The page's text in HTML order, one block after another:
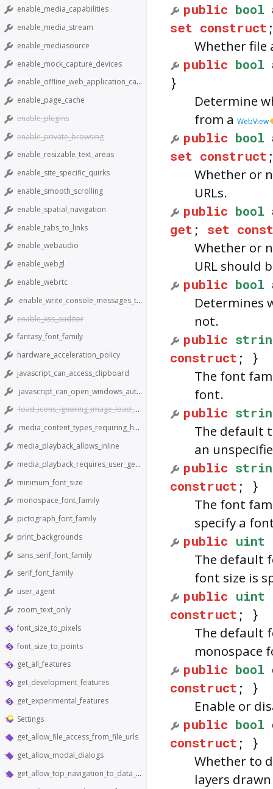
enable_media_capabilities
enable_media_stream
enable_mediasource
enable_mock_capture_devices
enable_offline_web_application_cache
enable_page_cache
enable_plugins
enable_private_browsing
enable_resizable_text_areas
enable_site_specific_quirks
enable_smooth_scrolling
enable_spatial_navigation
enable_tabs_to_links
enable_webaudio
enable_webgl
enable_webrtc
enable_write_console_messages_to_stdout
enable_xss_auditor
fantasy_font_family
hardware_acceleration_policy
javascript_can_access_clipboard
javascript_can_open_windows_automatically
load_icons_ignoring_image_load_setting
media_content_types_requiring_hardware_support
media_playback_allows_inline
media_playback_requires_user_gesture
minimum_font_size
monospace_font_family
pictograph_font_family
print_backgrounds
sans_serif_font_family
serif_font_family
user_agent
zoom_text_only
font_size_to_pixels
font_size_to_points
get_all_features
get_development_features
get_experimental_features
Settings
get_allow_file_access_from_file_urls
get_allow_modal_dialogs
get_allow_top_navigation_to_data_urls
public bool
set construct
Whether file
public bool
}
Determine
from a WebView
public bool
set construct
Whether or
URLs.
public bool
get ; set
Whether or
URL should
public bool
Determines
not.
public
construct ; }
The font
font.
public
The default
an
public
construct ; }
The font
specify a
public uint
The default
font size is
public uint
construct ; }
The default
monospace
public bool
construct ; }
Enable or
public bool
construct ; }
Whether to
layers